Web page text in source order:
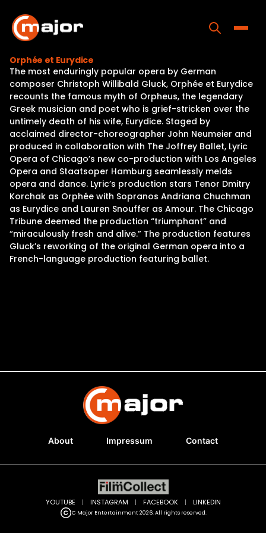
content
Home
Programs
Releases
About
Contact Us
Orphée et Eurydice
The most enduringly popular opera by German
composer Christoph Willibald Gluck, Orphée et Eurydice
recounts the famous myth of Orpheus, the legendary
Greek musician and poet who is grief-stricken over the
untimely death of his wife, Eurydice. Staged by
acclaimed director-choreographer John Neumeier and
produced in collaboration with The Joffrey Ballet, Lyric
Opera of Chicago’s new co-production with Los Angeles
Opera and Staatsoper Hamburg seamlessly melds
opera and dance. Lyric’s production stars Tenor Dmitry
Korchak as Orphée with Sopranos Andriana Chuchman
as Eurydice and Lauren Snouffer as Amour. The Chicago
Tribune deemed the production “triumphant” and
“miraculously fresh and alive.” The production features
Gluck’s reworking of the original German opera into a
French-language production featuring ballet.
About Impressum Contact
C Major Entertainment 2026. All rights reserved.
YOUTUBE | INSTAGRAM | FACEBOOK | LINKEDIN